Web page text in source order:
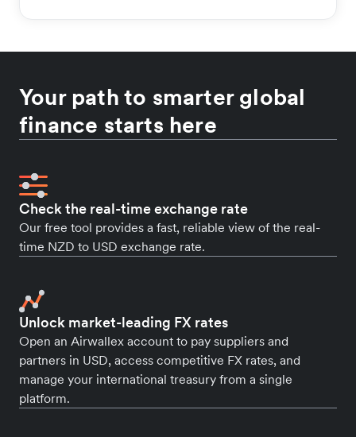
Your path to smarter global
finance starts here
Check the real-time exchange rate
Our free tool provides a fast, reliable view of the real-
time NZD to USD exchange rate.
Unlock market-leading FX rates
Open an Airwallex account to pay suppliers and
partners in USD, access competitive FX rates, and
manage your international treasury from a single
platform.